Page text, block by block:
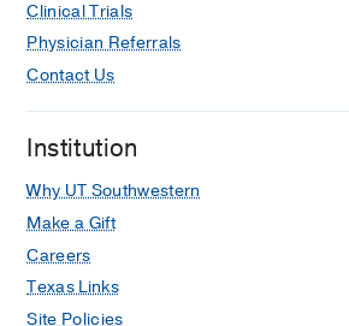
Clinical Trials
Physician Referrals
Contact Us
Institution
Why UT Southwestern
Make a Gift
Careers
Texas Links
Site Policies